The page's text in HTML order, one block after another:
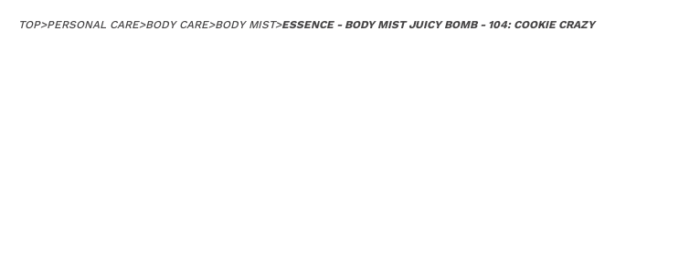
TOP>PERSONAL CARE>BODY CARE>BODY MIST>ESSENCE - BODY MIST JUICY BOMB - 104: COOKIE CRAZY